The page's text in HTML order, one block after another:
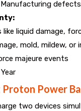
Manufacturing
like liquid damage,
mold, mildew,
majeure events
Year
Power
two devices